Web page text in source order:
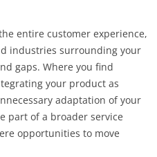
entire customer experience,
industries surrounding your
gaps. Where you find
your product as
adaptation of your
part of a broader service
opportunities to move